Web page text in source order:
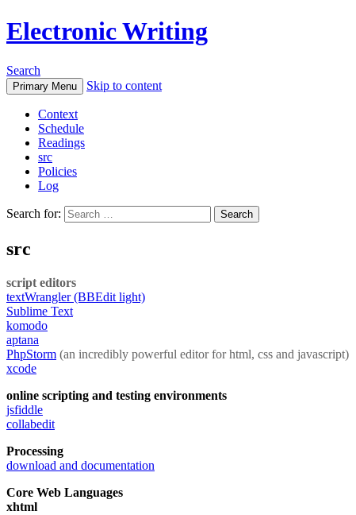
Electronic Writing
Search
Primary Menu Skip to content
Context
Schedule
Readings
src
Policies
Log
Search for:
src
script editors
textWrangler (BBEdit light)
Sublime Text
komodo
aptana
PhpStorm (an incredibly powerful editor for html, css and javascript)
xcode
online scripting and testing environments
jsfiddle
collabedit
Processing
download and documentation
Core Web Languages
xhtml